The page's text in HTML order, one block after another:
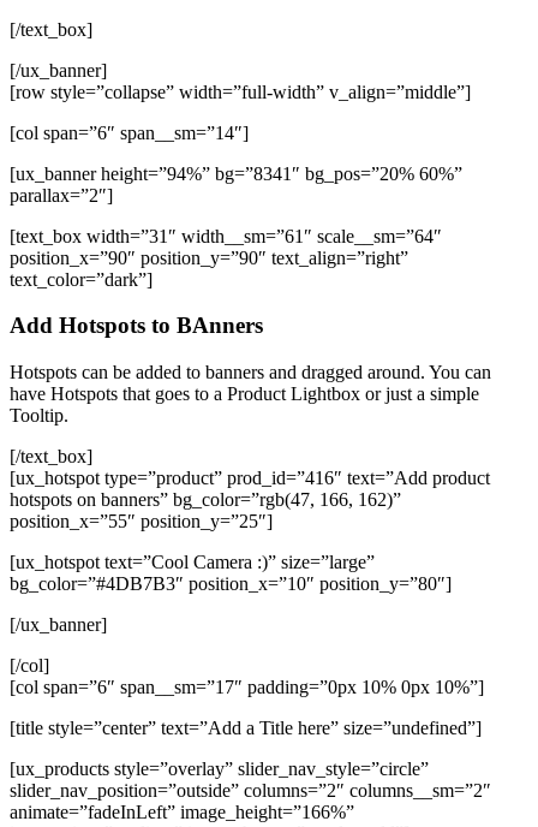
[/text_box]
[/ux_banner]
[row style=”collapse” width=”full-width” v_align=”middle”]
[col span=”6″ span__sm=”14″]
[ux_banner height=”94%” bg=”8341″ bg_pos=”20% 60%”
parallax=”2″]
[text_box width=”31″ width__sm=”61″ scale__sm=”64″
position_x=”90″ position_y=”90″ text_align=”right”
text_color=”dark”]
Add Hotspots to BAnners
Hotspots can be added to banners and dragged around. You can
have Hotspots that goes to a Product Lightbox or just a simple
Tooltip.
[/text_box]
[ux_hotspot type=”product” prod_id=”416″ text=”Add product
hotspots on banners” bg_color=”rgb(47, 166, 162)”
position_x=”55″ position_y=”25″]
[ux_hotspot text=”Cool Camera :)” size=”large”
bg_color=”#4DB7B3″ position_x=”10″ position_y=”80″]
[/ux_banner]
[/col]
[col span=”6″ span__sm=”17″ padding=”0px 10% 0px 10%”]
[title style=”center” text=”Add a Title here” size=”undefined”]
[ux_products style=”overlay” slider_nav_style=”circle”
slider_nav_position=”outside” columns=”2″ columns__sm=”2″
animate=”fadeInLeft” image_height=”166%”